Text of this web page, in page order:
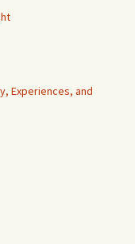
Experiences, and